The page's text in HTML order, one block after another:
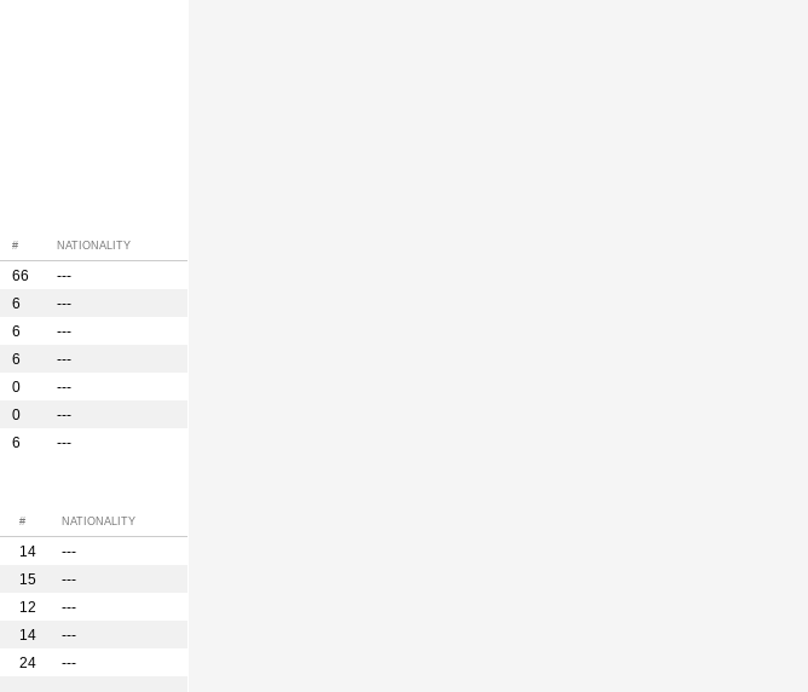
# NATIONALITY
66
---
6
---
6
---
6
---
0
---
0
---
6 ---
# NATIONALITY
14
---
15
---
12
---
14
---
24
---